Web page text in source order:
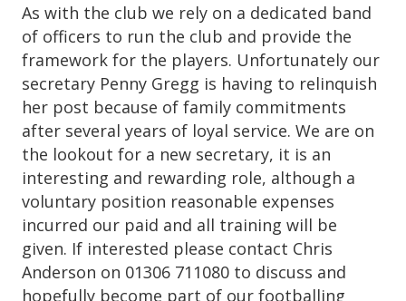
As with the club we rely on a dedicated band
of officers to run the club and provide the
framework for the players. Unfortunately our
secretary Penny Gregg is having to relinquish
her post because of family commitments
after several years of loyal service. We are on
the lookout for a new secretary, it is an
interesting and rewarding role, although a
voluntary position reasonable expenses
incurred our paid and all training will be
given. If interested please contact Chris
Anderson on 01306 711080 to discuss and
hopefully become part of our footballing